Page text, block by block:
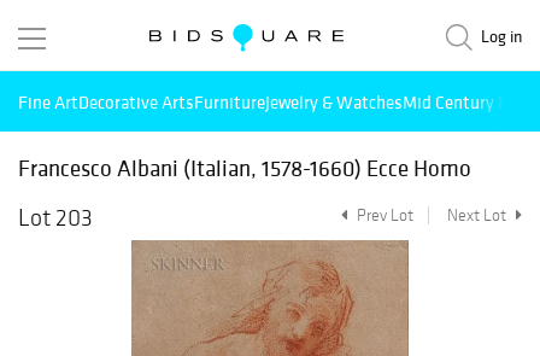
Log in
Fine ArtDecorative ArtsFurnitureJewelry & WatchesMid Century
Francesco Albani (Italian, 1578-1660) Ecce Homo
Lot 203
Prev Lot Next Lot